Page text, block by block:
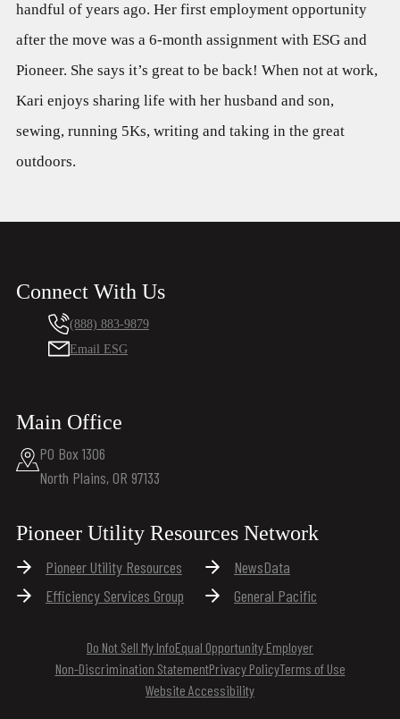
handful of years ago. Her first employment opportunity
after the move was a 6-month assignment with ESG and
Pioneer. She says it’s great to be back! When not at work,
Kari enjoys sharing life with her husband and son,
sewing, running 5Ks, writing and taking in the great
outdoors.
Connect With Us
(888) 883-9879
Email ESG
Main Office
PO Box 1306
North Plains, OR 97133
Pioneer Utility Resources Network
Pioneer Utility Resources
NewsData
Efficiency Services Group
General Pacific
Do Not Sell My InfoEqual Opportunity Employer
Non-Discrimination StatementPrivacy PolicyTerms of Use
Website Accessibility